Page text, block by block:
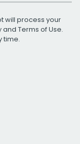
will process your
and Terms of Use.
time.